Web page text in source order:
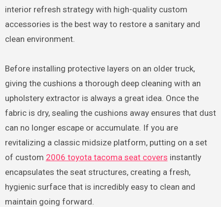
interior refresh strategy with high-quality custom
accessories is the best way to restore a sanitary and
clean environment.
Before installing protective layers on an older truck,
giving the cushions a thorough deep cleaning with an
upholstery extractor is always a great idea. Once the
fabric is dry, sealing the cushions away ensures that dust
can no longer escape or accumulate. If you are
revitalizing a classic midsize platform, putting on a set
of custom 2006 toyota tacoma seat covers instantly
encapsulates the seat structures, creating a fresh,
hygienic surface that is incredibly easy to clean and
maintain going forward.